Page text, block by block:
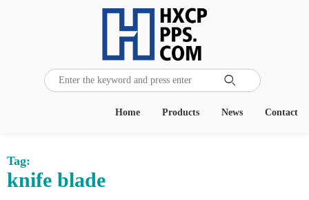

Contact
News
Products
Home
Tag:
knife blade